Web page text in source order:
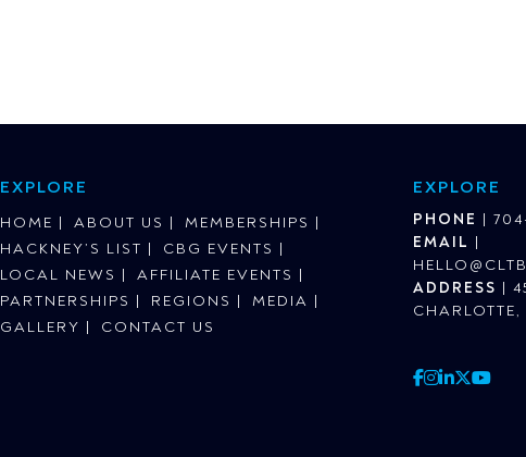
EXPLORE
HOME ABOUT US
MEMBERSHIPS
HACKNEY’S LIST
CBG EVENTS
LOCAL NEWS
AFFILIATE EVENTS
PARTNERSHIPS
REGIONS
MEDIA
GALLERY
CONTACT US
EXPLORE
PHONE |
EMAIL |
ADDRESS |
CHARLOTTE,